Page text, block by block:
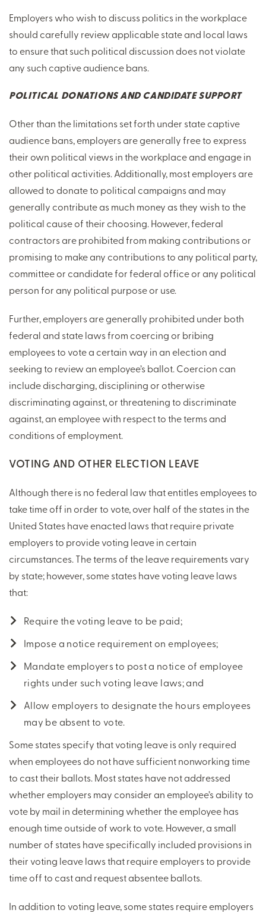
Employers who wish to discuss politics in the workplace
should carefully review applicable state and local laws
to ensure that such political discussion does not violate
any such captive audience bans.
POLITICAL DONATIONS AND CANDIDATE SUPPORT
Other than the limitations set forth under state captive
audience bans, employers are generally free to express
their own political views in the workplace and engage in
other political activities. Additionally, most employers are
allowed to donate to political campaigns and may
generally contribute as much money as they wish to the
political cause of their choosing. However, federal
contractors are prohibited from making contributions or
promising to make any contributions to any political party,
committee or candidate for federal office or any political
person for any political purpose or use.
Further, employers are generally prohibited under both
federal and state laws from coercing or bribing
employees to vote a certain way in an election and
seeking to review an employee’s ballot. Coercion can
include discharging, disciplining or otherwise
discriminating against, or threatening to discriminate
against, an employee with respect to the terms and
conditions of employment.
VOTING AND OTHER ELECTION LEAVE
Although there is no federal law that entitles employees to
take time off in order to vote, over half of the states in the
United States have enacted laws that require private
employers to provide voting leave in certain
circumstances. The terms of the leave requirements vary
by state; however, some states have voting leave laws
that:
Require the voting leave to be paid;
Impose a notice requirement on employees;
Mandate employers to post a notice of employee
rights under such voting leave laws; and
Allow employers to designate the hours employees
may be absent to vote.
Some states specify that voting leave is only required
when employees do not have sufficient nonworking time
to cast their ballots. Most states have not addressed
whether employers may consider an employee’s ability to
vote by mail in determining whether the employee has
enough time outside of work to vote. However, a small
number of states have specifically included provisions in
their voting leave laws that require employers to provide
time off to cast and request absentee ballots.
In addition to voting leave, some states require employers